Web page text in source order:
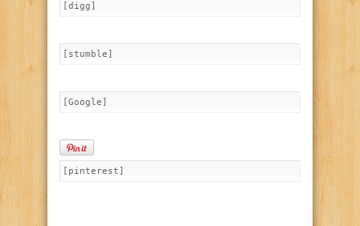
[digg]
[stumble]
[Google]
[pinterest]